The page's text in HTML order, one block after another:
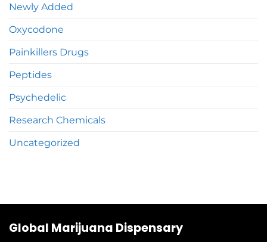
Newly Added
Oxycodone
Painkillers Drugs
Peptides
Psychedelic
Research Chemicals
Uncategorized
Global Marijuana Dispensary